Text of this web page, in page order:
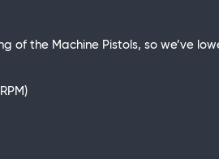
of the Machine Pistols, so we’ve